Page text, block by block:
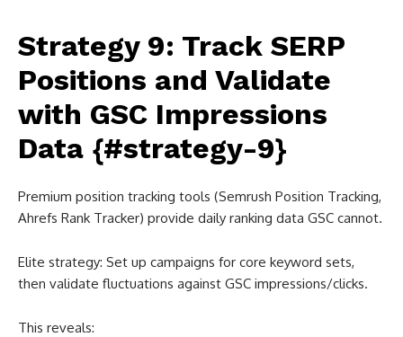
Strategy 9: Track SERP
Positions and Validate
with GSC Impressions
Data {#strategy-9}
Premium position tracking tools (Semrush Position Tracking,
Ahrefs Rank Tracker) provide daily ranking data GSC cannot.
Elite strategy: Set up campaigns for core keyword sets,
then validate fluctuations against GSC impressions/clicks.
This reveals: